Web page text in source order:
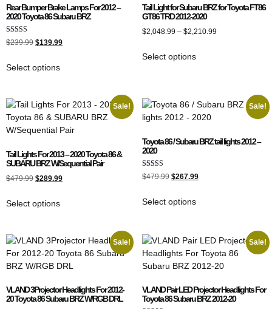
Rear Bumper Brake Lamps For 2012 –
2020 Toyota 86 Subaru BRZ
Rated
4.00
$239.99 $139.99
Select options
Tail Light for Subaru BRZ for Toyota FT86
GT86 TRD 2012-2020
$2,048.99 – $2,210.99
Select options
Sale!
Tail Lights For 2013 – 2020 Toyota 86 &
SUBARU BRZ W/Sequential Pair
$479.99 $289.99
Select options
Sale!
Toyota 86 / Subaru BRZ tail lights 2012 –
2020
Rated
5.00
$479.99 $267.99
Select options
Sale!
VLAND 3Projector Headlights For 2012-
20 Toyota 86 Subaru BRZ W/RGB DRL
Sale!
VLAND Pair LED Projector Headlights For
Toyota 86 Subaru BRZ 2012-20